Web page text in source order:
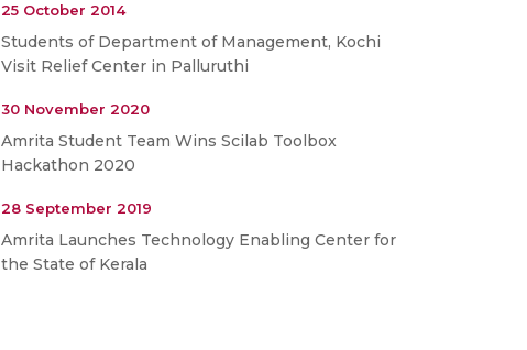
25 October 2014
Students of Department of Management, Kochi
Visit Relief Center in Palluruthi
30 November 2020
Amrita Student Team Wins Scilab Toolbox
Hackathon 2020
28 September 2019
Amrita Launches Technology Enabling Center for
the State of Kerala